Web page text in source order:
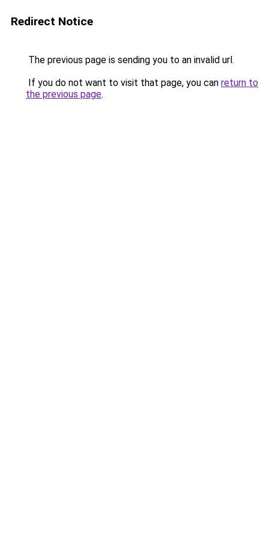
Redirect Notice
The previous page is sending you to an invalid url.
If you do not want to visit that page, you can return to
the previous page.